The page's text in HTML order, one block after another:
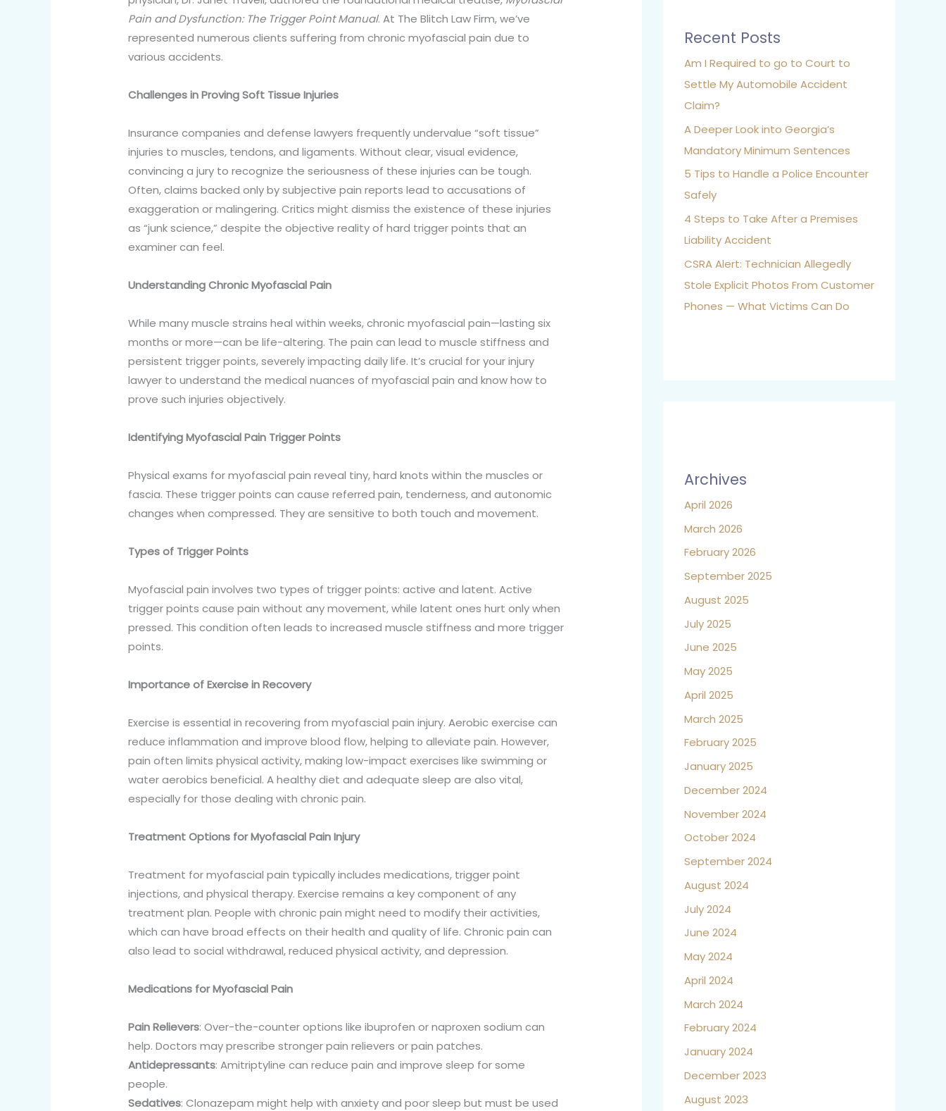
Pain and Dysfunction: The Trigger Point Manual. At The Blitch Law Firm, we’ve
represented numerous clients suffering from chronic myofascial pain due to
various accidents.
Challenges in Proving Soft Tissue Injuries
Insurance companies and defense lawyers frequently undervalue “soft tissue”
injuries to muscles, tendons, and ligaments. Without clear, visual evidence,
convincing a jury to recognize the seriousness of these injuries can be tough.
Often, claims backed only by subjective pain reports lead to accusations of
exaggeration or malingering. Critics might dismiss the existence of these injuries
as “junk science,” despite the objective reality of hard trigger points that an
examiner can feel.
Understanding Chronic Myofascial Pain
While many muscle strains heal within weeks, chronic myofascial pain—lasting six
months or more—can be life-altering. The pain can lead to muscle stiffness and
persistent trigger points, severely impacting daily life. It’s crucial for your injury
lawyer to understand the medical nuances of myofascial pain and know how to
prove such injuries objectively.
Identifying Myofascial Pain Trigger Points
Physical exams for myofascial pain reveal tiny, hard knots within the muscles or
fascia. These trigger points can cause referred pain, tenderness, and autonomic
changes when compressed. They are sensitive to both touch and movement.
Types of Trigger Points
Myofascial pain involves two types of trigger points: active and latent. Active
trigger points cause pain without any movement, while latent ones hurt only when
pressed. This condition often leads to increased muscle stiffness and more trigger
points.
Importance of Exercise in Recovery
Exercise is essential in recovering from myofascial pain injury. Aerobic exercise can
reduce inflammation and improve blood flow, helping to alleviate pain. However,
pain often limits physical activity, making low-impact exercises like swimming or
water aerobics beneficial. A healthy diet and adequate sleep are also vital,
especially for those dealing with chronic pain.
Treatment Options for Myofascial Pain Injury
Treatment for myofascial pain typically includes medications, trigger point
injections, and physical therapy. Exercise remains a key component of any
treatment plan. People with chronic pain might need to modify their activities,
which can have broad effects on their health and quality of life. Chronic pain can
also lead to social withdrawal, reduced physical activity, and depression.
Medications for Myofascial Pain
Pain Relievers: Over-the-counter options like ibuprofen or naproxen sodium can
help. Doctors may prescribe stronger pain relievers or pain patches.
Antidepressants: Amitriptyline can reduce pain and improve sleep for some
people.
Sedatives: Clonazepam might help with anxiety and poor sleep but must be used
Recent Posts
Am I Required to go to Court to
Settle My Automobile Accident
Claim?
A Deeper Look into Georgia’s
Mandatory Minimum Sentences
5 Tips to Handle a Police Encounter
Safely
4 Steps to Take After a Premises
Liability Accident
CSRA Alert: Technician Allegedly
Stole Explicit Photos From Customer
Phones — What Victims Can Do
Archives
April 2026
March 2026
February 2026
September 2025
August 2025
July 2025
June 2025
May 2025
April 2025
March 2025
February 2025
January 2025
December 2024
November 2024
October 2024
September 2024
August 2024
July 2024
June 2024
May 2024
April 2024
March 2024
February 2024
January 2024
December 2023
August 2023